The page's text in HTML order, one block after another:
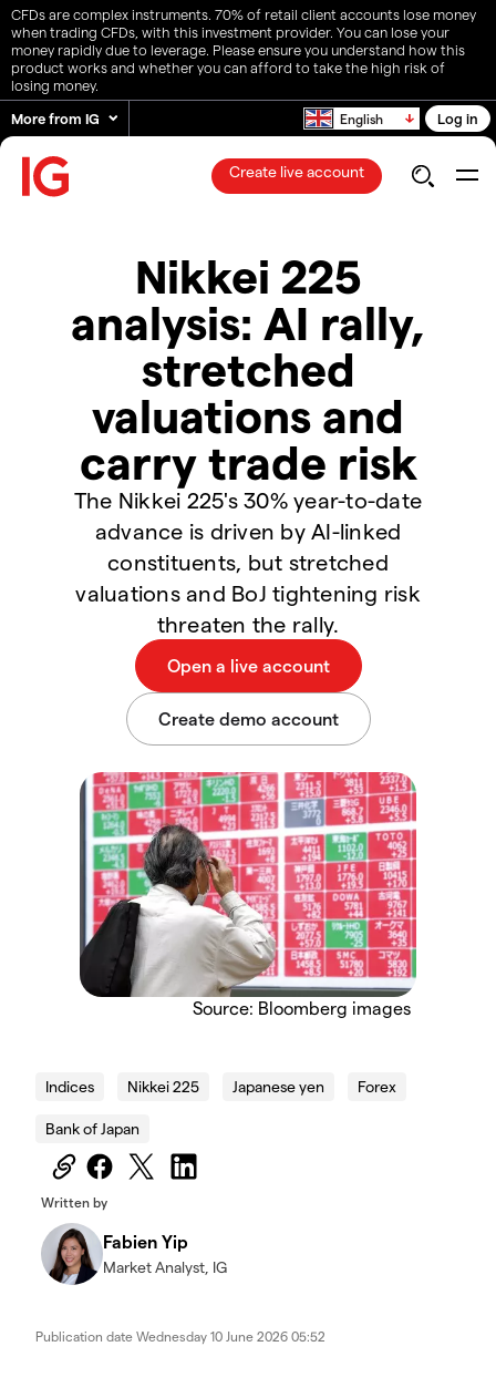
CFDs are complex instruments. 70% of retail client accounts lose money
when trading CFDs, with this investment provider. You can lose your
money rapidly due to leverage. Please ensure you understand how this
product works and whether you can afford to take the high risk of
losing money.
More from IG
English Log in
Create live account
Nikkei 225
analysis: AI rally,
stretched
valuations and
carry trade risk
The Nikkei 225's 30% year-to-date
advance is driven by AI-linked
constituents, but stretched
valuations and BoJ tightening risk
threaten the rally.
Source: Bloomberg images
Indices Nikkei 225 Japanese yen Forex
Bank of Japan
Written by
Fabien Yip
Market Analyst, IG
Publication date Wednesday 10 June 2026 05:52